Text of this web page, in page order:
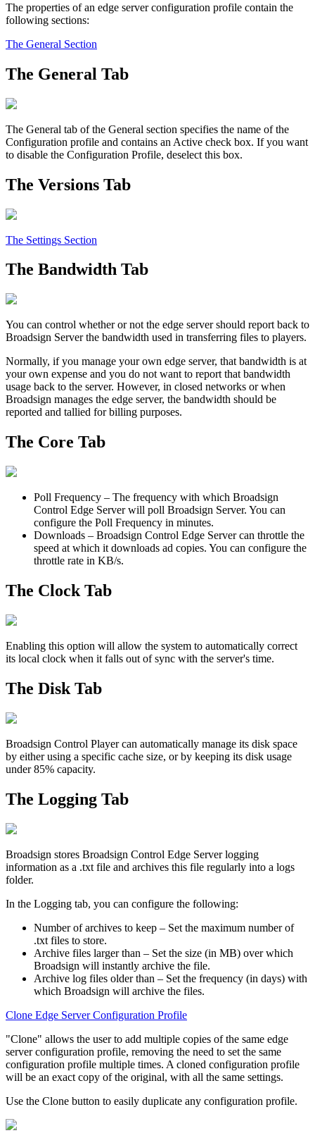
The properties of an edge server configuration profile contain the
following sections:
The General Section
The General Tab
The General tab of the General section specifies the name of the
Configuration profile and contains an Active check box. If you want
to disable the Configuration Profile, deselect this box.
The Versions Tab
The Settings Section
The Bandwidth Tab
You can control whether or not the edge server should report back to
Broadsign Serverthe bandwidth used in transferring files to players.
Normally, if you manage your own edge server, that bandwidth is at
your own expense and you do not want to report that bandwidth
usage back to the server. However, in closed networks or when
Broadsign manages the edge server, the bandwidth should be
reported and tallied for billing purposes.
The Core Tab
Poll Frequency – The frequency with which Broadsign
Control Edge Serverwill poll Broadsign Server. You can
configure the Poll Frequency in minutes.
Downloads – Broadsign Control Edge Servercan throttle the
speed at which it downloads ad copies. You can configure the
throttle rate in KB/s.
The Clock Tab
Enabling this option will allow the system to automatically correct
its local clock when it falls out of sync with the server's time.
The Disk Tab
Broadsign Control Playercan automatically manage its disk space
by either using a specific cache size, or by keeping its disk usage
under 85% capacity.
The Logging Tab
Broadsign stores Broadsign Control Edge Serverlogging
information as a .txt file and archives this file regularly into a logs
folder.
In the Logging tab, you can configure the following:
Number of archives to keep – Set the maximum number of
.txt files to store.
Archive files larger than – Set the size (in MB) over which
Broadsign will instantly archive the file.
Archive log files older than – Set the frequency (in days) with
which Broadsign will archive the files.
Clone Edge Server Configuration Profile
"Clone" allows the user to add multiple copies of the same edge
server configuration profile, removing the need to set the same
configuration profile multiple times. A cloned configuration profile
will be an exact copy of the original, with all the same settings.
Use the Clone button to easily duplicate any configuration profile.